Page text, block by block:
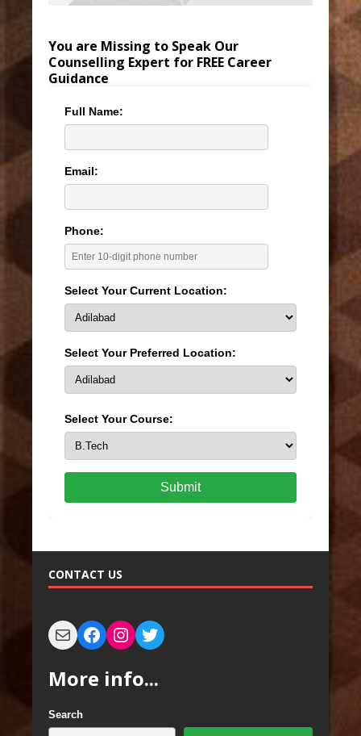
You are Missing to Speak Our
Counselling Expert for FREE Career
Guidance
Full Name:
Email:
Phone:
Select Your Current Location:
Select Your Preferred Location:
Select Your Course:
Submit
CONTACT US
More info...
Search